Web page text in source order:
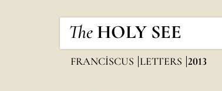
The HOLY SEE
FRANCISCUS LETTERS 2013